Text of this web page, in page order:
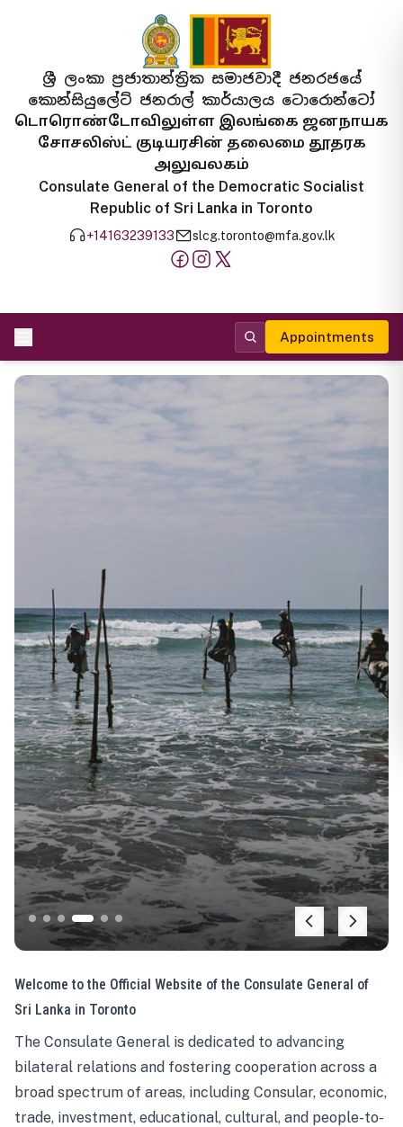
ශ්‍රී ලංකා ප්‍රජාතාන්ත්‍රික සමාජවාදී ජනරජයේ
කොන්සියුලේට් ජනරාල් කාර්යාලය ටොරොන්ටෝ
டொரொண்டோவிலுள்ள இலங்கை ஜனநாயக
சோசலிஸ்ட் குடியரசின் தலைமை தூதரக
அலுவலகம்
Consulate General of the Democratic Socialist
Republic of Sri Lanka in Toronto
+14163239133 slcg.toronto@mfa.gov.lk
Appointments
Welcome to the Official Website of the Consulate General of
Sri Lanka in Toronto
The Consulate General is dedicated to advancing
bilateral relations and fostering cooperation across a
broad spectrum of areas, including Consular, economic,
trade, investment, educational, cultural, and people-to-